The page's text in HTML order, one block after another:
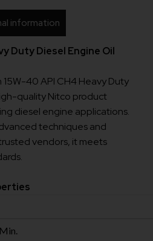
information
Duty Diesel Engine Oil
15W-40 API CH4 Heavy Duty
quality Nitco product
diesel engine applications.
techniques and
vendors, it meets